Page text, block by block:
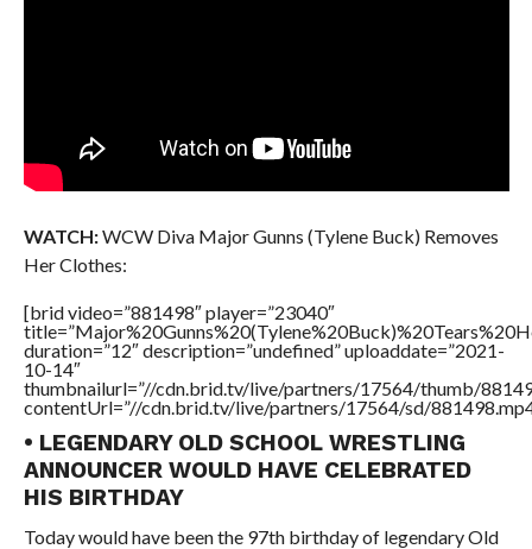
WATCH:WCW Diva Major Gunns (Tylene Buck) Removes
Her Clothes:
[brid video=”881498″ player=”23040″
duration=”12″ description=”undefined” uploaddate=”2021-
10-14″
thumbnailurl=”//cdn.brid.tv/live/partners/17564/thumb/
contentUrl=”//cdn.brid.tv/live/partners/17564/sd/
• LEGENDARY OLD SCHOOL WRESTLING
ANNOUNCER WOULD HAVE CELEBRATED
HIS BIRTHDAY
Today would have been the 97th birthday of legendary Old